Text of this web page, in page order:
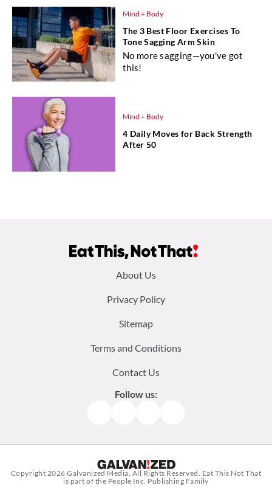
Mind + Body
The 3 Best Floor Exercises To
Tone Sagging Arm Skin
No more sagging—you've got
this!
Mind + Body
4 Daily Moves for Back Strength
After 50
About Us
Privacy Policy
Sitemap
Terms and Conditions
Contact Us
Follow us:
Copyright 2026Galvanized Media . All Rights Reserved. Eat This Not That
is part of the People Inc. Publishing Family